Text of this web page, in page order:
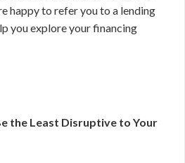
happy to refer you to a lending
you explore your financing
the Least Disruptive to Your